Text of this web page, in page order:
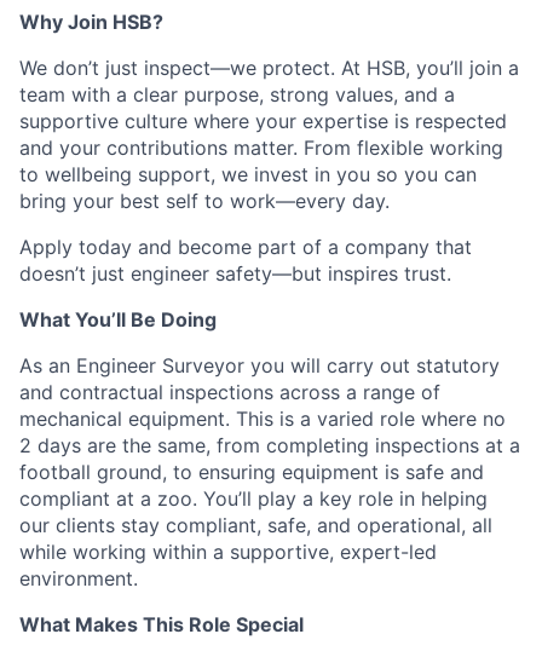
Why Join HSB?
We don’t just inspect—we protect. At HSB, you’ll join a
team with a clear purpose, strong values, and a
supportive culture where your expertise is respected
and your contributions matter. From flexible working
to wellbeing support, we invest in you so you can
bring your best self to work—every day.
Apply today and become part of a company that
doesn’t just engineer safety—but inspires trust.
What You’ll Be Doing
As an Engineer Surveyor you will carry out statutory
and contractual inspections across a range of
mechanical equipment. This is a varied role where no
2 days are the same, from completing inspections at a
football ground, to ensuring equipment is safe and
compliant at a zoo. You’ll play a key role in helping
our clients stay compliant, safe, and operational, all
while working within a supportive, expert-led
environment.
What Makes This Role Special